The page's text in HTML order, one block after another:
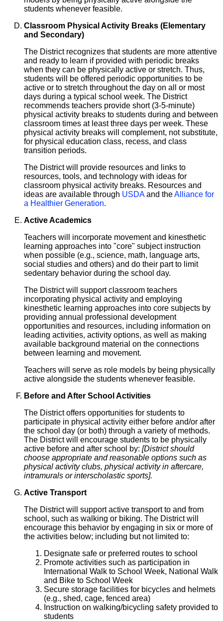
students whenever feasible.
Classroom Physical Activity Breaks (Elementary
and Secondary)
The District recognizes that students are more attentive
and ready to learn if provided with periodic breaks
when they can be physically active or stretch. Thus,
students will be offered periodic opportunities to be
active or to stretch throughout the day on all or most
days during a typical school week. The District
recommends teachers provide short (3-5-minute)
physical activity breaks to students during and between
classroom times at least three days per week. These
physical activity breaks will complement, not substitute,
for physical education class, recess, and class
transition periods.
The District will provide resources and links to
resources, tools, and technology with ideas for
classroom physical activity breaks. Resources and
ideas are available through USDAand theAlliance for
a Healthier Generation.
Active Academics
Teachers will incorporate movement and kinesthetic
learning approaches into "core" subject instruction
when possible (e.g., science, math, language arts,
social studies and others) and do their part to limit
sedentary behavior during the school day.
The District will support classroom teachers
incorporating physical activity and employing
kinesthetic learning approaches into core subjects by
providing annual professional development
opportunities and resources, including information on
leading activities, activity options, as well as making
available background material on the connections
between learning and movement.
Teachers will serve as role models by being physically
active alongside the students whenever feasible.
Before and After School Activities
The District offers opportunities for students to
participate in physical activity either before and/or after
the school day (or both) through a variety of methods.
The District will encourage students to be physically
active before and after school by: [District should
choose appropriate and reasonable options such as
physical activity clubs, physical activity in aftercare,
intramurals or interscholastic sports].
Active Transport
The District will support active transport to and from
school, such as walking or biking. The District will
encourage this behavior by engaging in six or more of
the activities below; including but not limited to:
Designate safe or preferred routes to school
Promote activities such as participation in
International Walk to School Week, National Walk
and Bike to School Week
Secure storage facilities for bicycles and helmets
(e.g., shed, cage, fenced area)
Instruction on walking/bicycling safety provided to
students